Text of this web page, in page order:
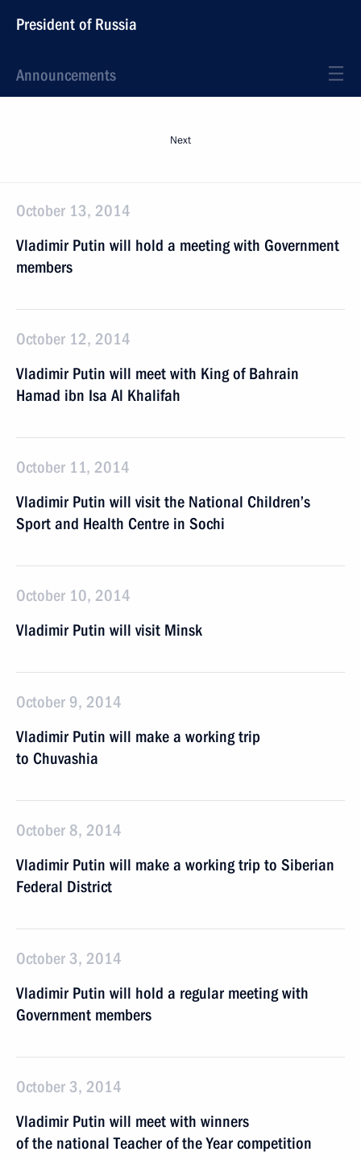
President of Russia
Announcements
Next
October 13, 2014
Vladimir Putin will hold a meeting with Government
members
October 12, 2014
Vladimir Putin will meet with King of Bahrain
Hamad ibn Isa Al Khalifah
October 11, 2014
Vladimir Putin will visit the National Children’s
Sport and Health Centre in Sochi
October 10, 2014
Vladimir Putin will visit Minsk
October 9, 2014
Vladimir Putin will make a working trip
to Chuvashia
October 8, 2014
Vladimir Putin will make a working trip to Siberian
Federal District
October 3, 2014
Vladimir Putin will hold a regular meeting with
Government members
October 3, 2014
Vladimir Putin will meet with winners
of the national Teacher of the Year competition